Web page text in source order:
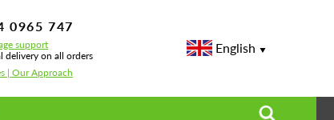
0965 747
support
delivery on all orders
| Our Approach
English
Wide Body Front Bumper for Mercedes-Benz S-class W223